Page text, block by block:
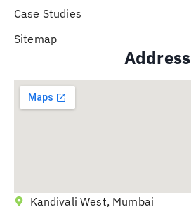
Case Studies
Sitemap
Address
Kandivali West, Mumbai